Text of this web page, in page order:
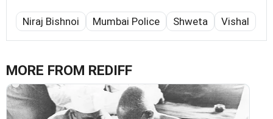
Niraj Bishnoi Mumbai Police Shweta Vishal
MORE FROM REDIFF